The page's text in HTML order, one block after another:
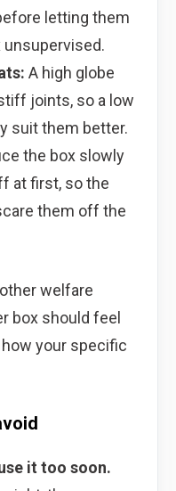
letting them
unsupervised.
A high globe
joints, so a low
suit them better.
the box slowly
at first, so the
them off the
welfare
box should feel
your specific
it too soon.